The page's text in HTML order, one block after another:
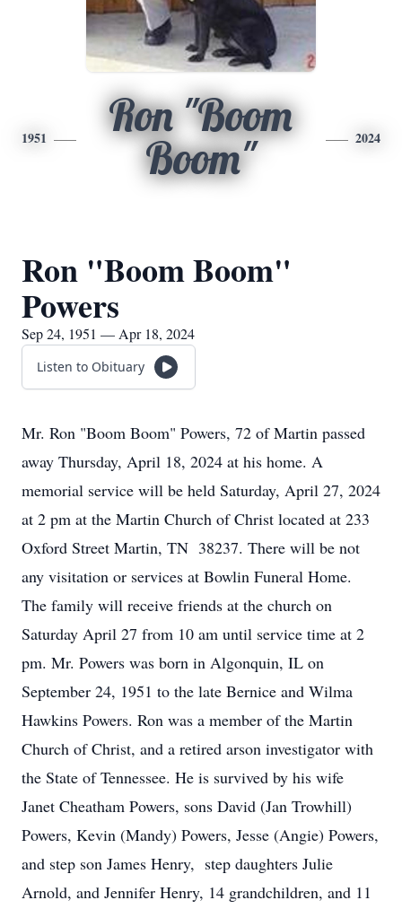
1951
Ron "Boom
Boom"
2024
Ron "Boom Boom"
Powers
Sep 24, 1951 — Apr 18, 2024
Listen to Obituary
Mr. Ron "Boom Boom" Powers, 72 of Martin passed
away Thursday, April 18, 2024 at his home. A
memorial service will be held Saturday, April 27, 2024
at 2 pm at the Martin Church of Christ located at 233
Oxford Street Martin, TN 38237. There will be not
any visitation or services at Bowlin Funeral Home.
The family will receive friends at the church on
Saturday April 27 from 10 am until service time at 2
pm. Mr. Powers was born in Algonquin, IL on
September 24, 1951 to the late Bernice and Wilma
Hawkins Powers. Ron was a member of the Martin
Church of Christ, and a retired arson investigator with
the State of Tennessee. He is survived by his wife
Janet Cheatham Powers, sons David (Jan Trowhill)
Powers, Kevin (Mandy) Powers, Jesse (Angie) Powers,
and step son James Henry, step daughters Julie
Arnold, and Jennifer Henry, 14 grandchildren, and 11